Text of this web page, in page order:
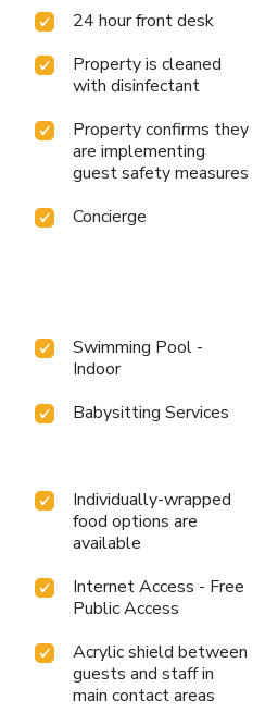
to Sydney's Botanic Gardens
million renovation enhancing
Discover the unique blend
sophistication at
every stay is a gateway to
to offer.
24 hour front desk
Property is cleaned
with disinfectant
Property confirms they
are implementing
guest safety measures
Concierge
Swimming Pool -
Indoor
Babysitting Services
Individually-wrapped
food options are
available
Internet Access - Free
Public Access
Acrylic shield between
guests and staff in
main contact areas